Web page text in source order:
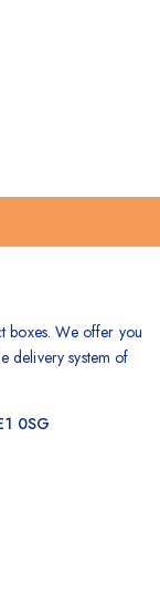
boxes. We offer you
delivery system of
0SG